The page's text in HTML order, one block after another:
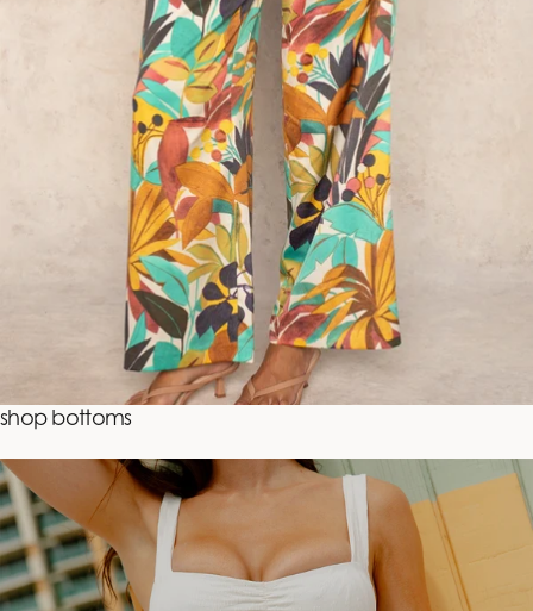
shop bottoms